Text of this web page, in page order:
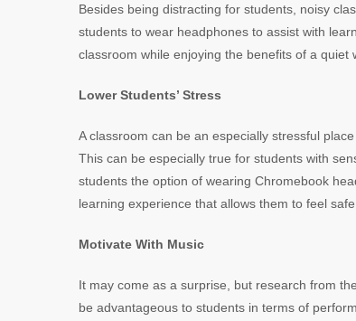
Besides being distracting for students, noisy
students to wear headphones to assist with
classroom while enjoying the benefits of a quiet
Lower Students’ Stress
A classroom can be an especially stressful
This can be especially true for students with
students the option of wearing Chromebook
learning experience that allows them to feel
Motivate With Music
It may come as a surprise, but research from
be advantageous to students in terms of